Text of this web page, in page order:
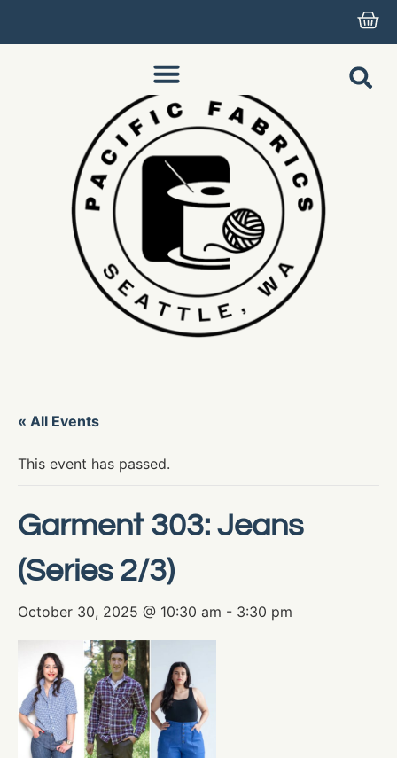
« All Events
This event has passed.
Garment 303: Jeans
(Series 2/3)
October 30, 2025 @ 10:30 am - 3:30 pm